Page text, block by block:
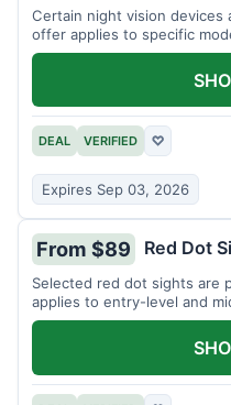
Certain night vision devices
offer applies to specific
DEAL VERIFIED ♡
Expires Sep 03, 2026
From $89 Red Dot
Selected red dot sights are
applies to entry-level and